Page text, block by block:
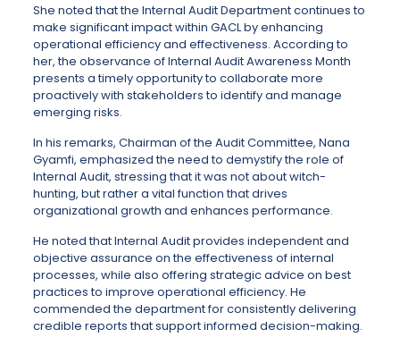
She noted that the Internal Audit Department continues to
make significant impact within GACL by enhancing
operational efficiency and effectiveness. According to
her, the observance of Internal Audit Awareness Month
presents a timely opportunity to collaborate more
proactively with stakeholders to identify and manage
emerging risks.
In his remarks, Chairman of the Audit Committee, Nana
Gyamfi, emphasized the need to demystify the role of
Internal Audit, stressing that it was not about witch-
hunting, but rather a vital function that drives
organizational growth and enhances performance.
He noted that Internal Audit provides independent and
objective assurance on the effectiveness of internal
processes, while also offering strategic advice on best
practices to improve operational efficiency. He
commended the department for consistently delivering
credible reports that support informed decision-making.